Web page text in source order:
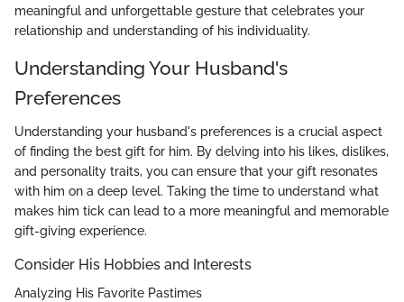
meaningful and unforgettable gesture that celebrates your
relationship and understanding of his individuality.
Understanding Your Husband's
Preferences
Understanding your husband's preferences is a crucial aspect
of finding the best gift for him. By delving into his likes, dislikes,
and personality traits, you can ensure that your gift resonates
with him on a deep level. Taking the time to understand what
makes him tick can lead to a more meaningful and memorable
gift-giving experience.
Consider His Hobbies and Interests
Analyzing His Favorite Pastimes